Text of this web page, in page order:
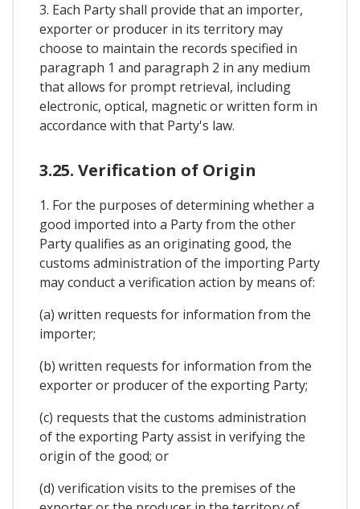
3. Each Party shall provide that an importer,
exporter or producer in its territory may
choose to maintain the records specified in
paragraph 1 and paragraph 2 in any medium
that allows for prompt retrieval, including
electronic, optical, magnetic or written form in
accordance with that Party's law.
3.25. Verification of Origin
1. For the purposes of determining whether a
good imported into a Party from the other
Party qualifies as an originating good, the
customs administration of the importing Party
may conduct a verification action by means of:
(a) written requests for information from the
importer;
(b) written requests for information from the
exporter or producer of the exporting Party;
(c) requests that the customs administration
of the exporting Party assist in verifying the
origin of the good; or
(d) verification visits to the premises of the